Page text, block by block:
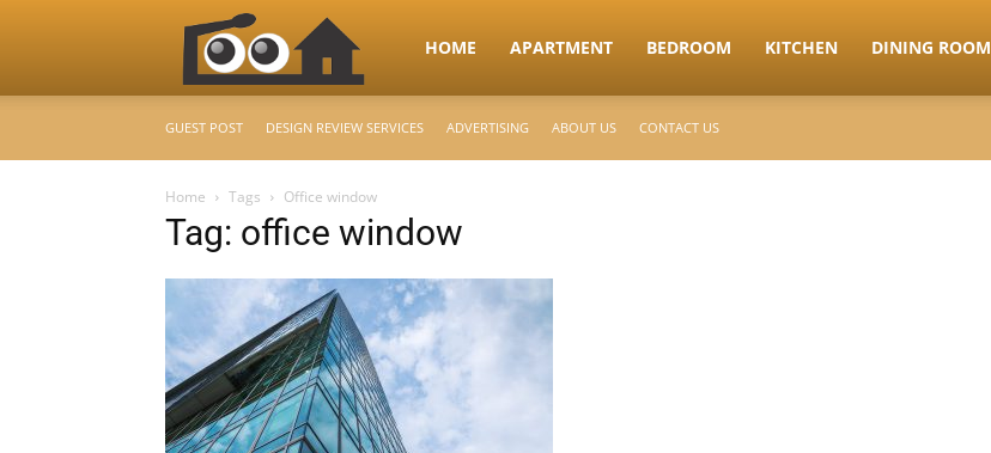
RooHome
Your
Home
Design
HOME APARTMENT BEDROOM KITCHEN DINING ROOM
GUEST POST DESIGN REVIEW SERVICES ADVERTISING ABOUT US CONTACT US
Home Tags Office window
Tag: office window